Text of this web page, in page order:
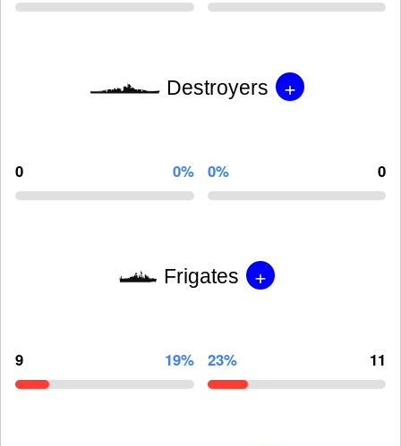
Destroyers +
0 0% 0% 0
Frigates +
9 19% 23% 11